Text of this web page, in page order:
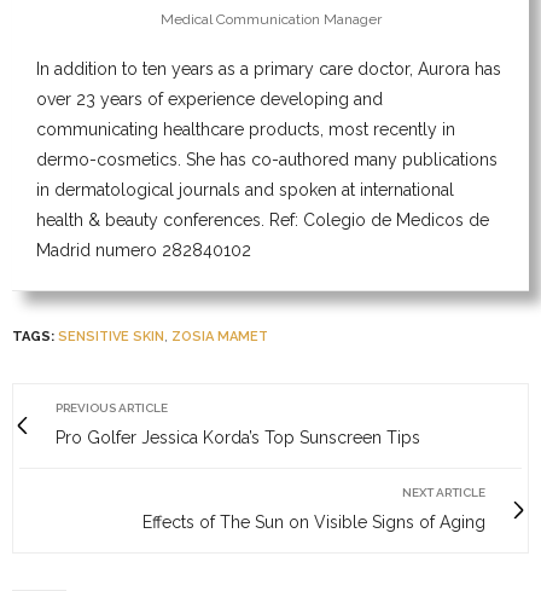
Medical Communication Manager
In addition to ten years as a primary care doctor, Aurora has
over 23 years of experience developing and
communicating healthcare products, most recently in
dermo-cosmetics. She has co-authored many publications
in dermatological journals and spoken at international
health & beauty conferences. Ref: Colegio de Medicos de
Madrid numero 282840102
TAGS: SENSITIVE SKIN, ZOSIA MAMET
PREVIOUS ARTICLE
Pro Golfer Jessica Korda’s Top Sunscreen Tips
NEXT ARTICLE
Effects of The Sun on Visible Signs of Aging